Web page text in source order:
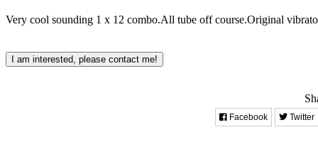
Very cool sounding 1 x 12 combo.All tube off course.Original
I am interested, please contact me!
Facebook Twitter